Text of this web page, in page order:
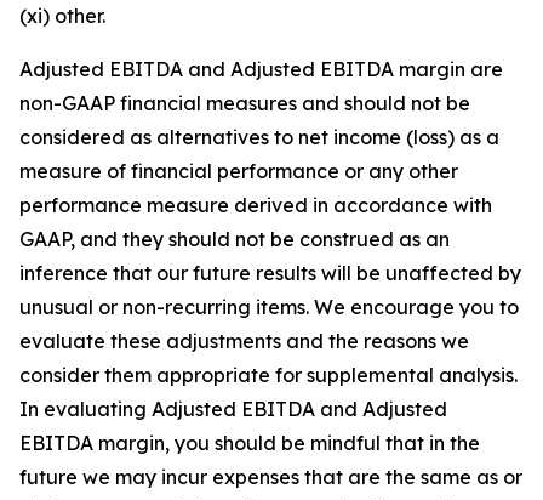
(xi) other.
Adjusted EBITDA and Adjusted EBITDA margin are
non-GAAP financial measures and should not be
considered as alternatives to net income (loss) as a
measure of financial performance or any other
performance measure derived in accordance with
GAAP, and they should not be construed as an
inference that our future results will be unaffected by
unusual or non-recurring items. We encourage you to
evaluate these adjustments and the reasons we
consider them appropriate for supplemental analysis.
In evaluating Adjusted EBITDA and Adjusted
EBITDA margin, you should be mindful that in the
future we may incur expenses that are the same as or